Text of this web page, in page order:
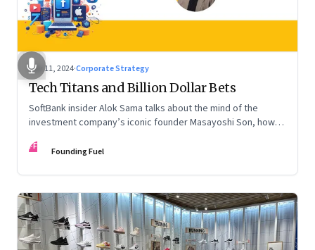
Nov 11, 2024·Corporate Strategy
Tech Titans and Billion Dollar Bets
SoftBank insider Alok Sama talks about the mind of the
investment company’s iconic founder Masayoshi Son, how
potential, and more
FF Founding Fuel